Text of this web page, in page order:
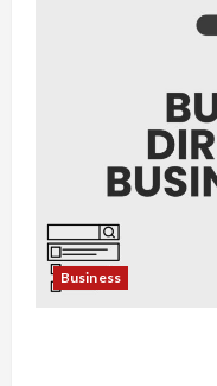
Business